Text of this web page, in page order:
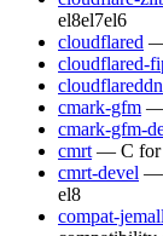
el8el7el6
cloudflared —
cloudflared-
cmark-gfm —
cmark-gfm-
cmrt — C for
cmrt-devel —
el8
compat-